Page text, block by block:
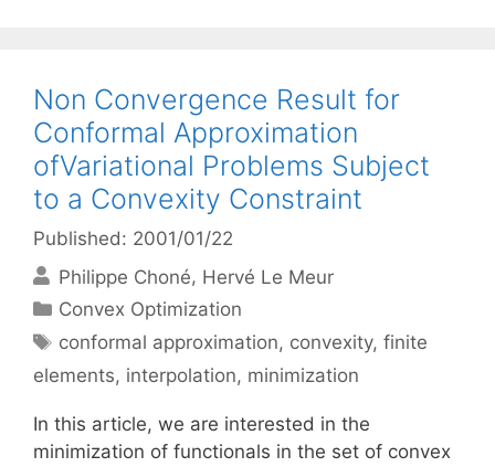
Non Convergence Result for
Conformal Approximation
ofVariational Problems Subject
to a Convexity Constraint
Published: 2001/01/22
Philippe Choné Hervé Le Meur
Categories
Convex Optimization
Tags
conformal approximation, convexity,finite
elements, interpolation, minimization
In this article, we are interested in the
minimization of functionals in the set of convex